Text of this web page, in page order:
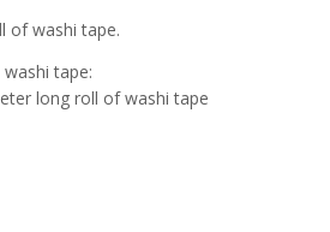
of washi tape.
tape:
long roll of washi tape